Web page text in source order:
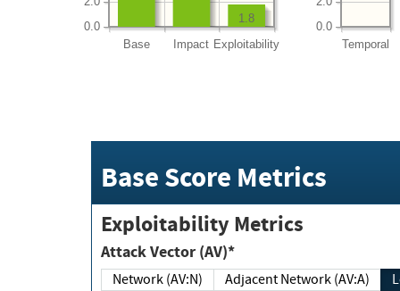
Base Impact Exploitability
0.0
1.8
Temporal
0.0
Base Score Metrics
Exploitability Metrics
Attack Vector (AV)*
Network (AV:N) Adjacent Network (AV:A)